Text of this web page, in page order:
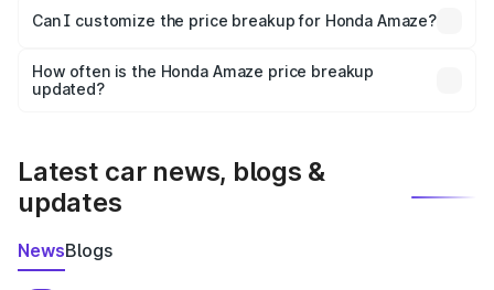
Yes, at least third-party insurance is mandatory in India,
and it is included in the on-road price breakup.
Can I customize the price breakup for Honda Amaze?
accessories, or different insurance plans, which will adjust
the final breakup.
How often is the Honda Amaze price breakup
updated?
Latest car news, blogs &
updates
NewsBlogs